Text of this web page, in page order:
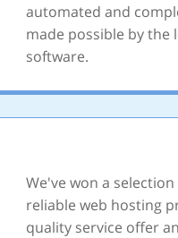
automated and
made possible by the
software.
We've won a
reliable web hosting
quality service offer